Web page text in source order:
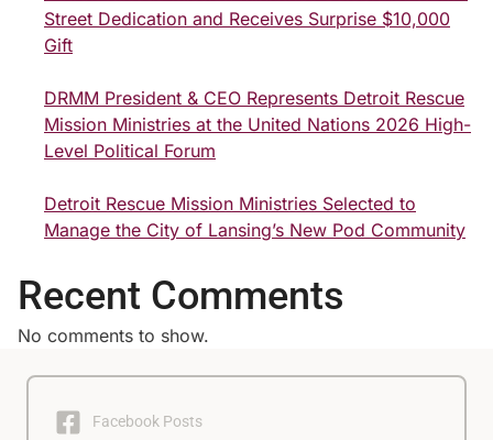
Street Dedication and Receives Surprise $10,000
Gift
DRMM President & CEO Represents Detroit Rescue
Mission Ministries at the United Nations 2026 High-
Level Political Forum
Detroit Rescue Mission Ministries Selected to
Manage the City of Lansing’s New Pod Community
Recent Comments
No comments to show.
Facebook Posts